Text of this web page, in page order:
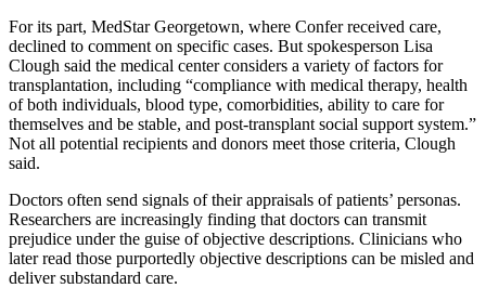
For its part, MedStar Georgetown, where Confer received care,
declined to comment on specific cases. But spokesperson Lisa
Clough said the medical center considers a variety of factors for
transplantation, including “compliance with medical therapy, health
of both individuals, blood type, comorbidities, ability to care for
themselves and be stable, and post-transplant social support system.”
Not all potential recipients and donors meet those criteria, Clough
said.
Doctors often send signals of their appraisals of patients’ personas.
Researchers are increasingly finding that doctors can transmit
prejudice under the guise of objective descriptions. Clinicians who
later read those purportedly objective descriptions can be misled and
deliver substandard care.